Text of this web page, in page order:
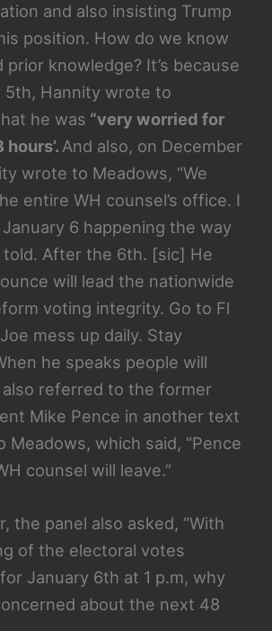
and also insisting Trump
position. How do we know
prior knowledge? It’s because
5th, Hannity wrote to
he was “very worried for
And also, on December
wrote to Meadows, “We
entire WH counsel’s office. I
6 happening the way
told. After the 6th. [sic] He
will lead the nationwide
voting integrity. Go to Fl
mess up daily. Stay
he speaks people will
referred to the former
Mike Pence in another text
Meadows, which said, “Pence
counsel will leave.”
the panel also asked, “With
of the electoral votes
January 6th at 1 p.m, why
about the next 48